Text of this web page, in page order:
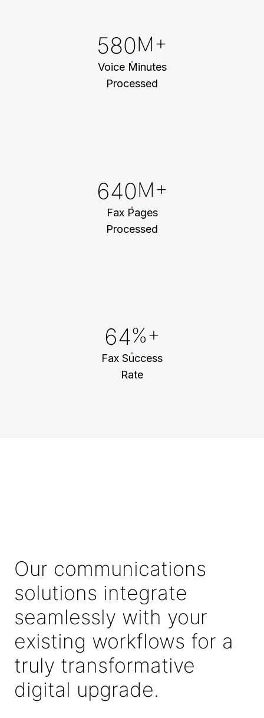
580M+
Voice Minutes
Processed
800M+
Fax Pages
Processed
91%+
Fax Success
Rate
Our communications
solutions integrate
seamlessly with your
existing workflows for a
truly transformative
digital upgrade.